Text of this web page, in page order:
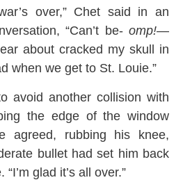
over,” Chet said in an
“Can’t be- omp!—
about cracked my skull in
when we get to St. Louie.”
avoid another collision with
the edge of the window
agreed, rubbing his knee,
bullet had set him back
glad it’s all over.”